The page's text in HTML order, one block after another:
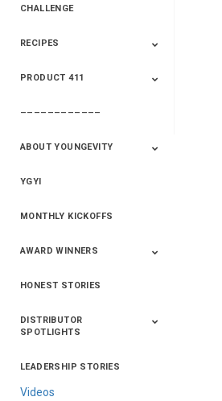
CHALLENGE
2020 Winners
2019 Champions
2018 Champions
Previous Champions
RECIPES
Saveur
Essential Oils
Saveur – Flavor Of
PRODUCT 411
411+Fun
Product Info
––––––––––––
ABOUT YOUNGEVITY
Betterment
Company History
Mineral Mine
YGYI
MONTHLY KICKOFFS
AWARD WINNERS
2020
2019
2018
2017
2016
HONEST STORIES
DISTRIBUTOR
SPOTLIGHTS
Asia
Australia/New
Latin America
Russia
United States Of
LEADERSHIP STORIES
Videos